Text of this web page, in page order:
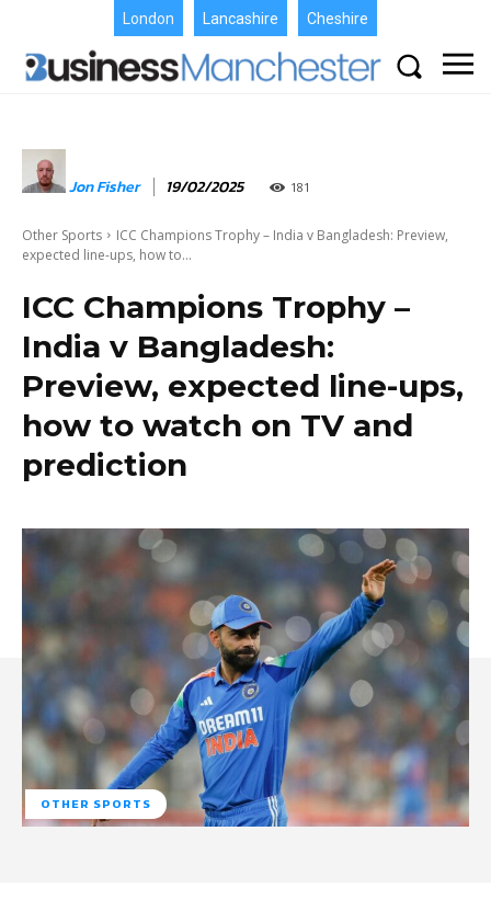
London Lancashire Cheshire
Jon Fisher 19/02/2025 181
Other Sports
ICC Champions Trophy – India v Bangladesh: Preview,
expected line-ups, how to...
ICC Champions Trophy –
India v Bangladesh:
Preview, expected line-ups,
how to watch on TV and
prediction
OTHER SPORTS